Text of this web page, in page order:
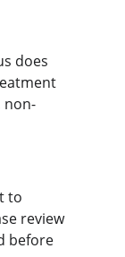
does
non-
to
review
before